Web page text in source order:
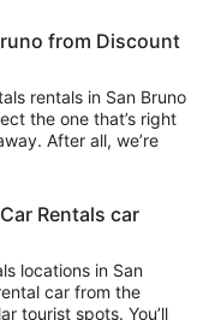
from Discount
rentals in San Bruno
the one that’s right
After all, we’re
Rentals car
locations in San
car from the
tourist spots. You’ll